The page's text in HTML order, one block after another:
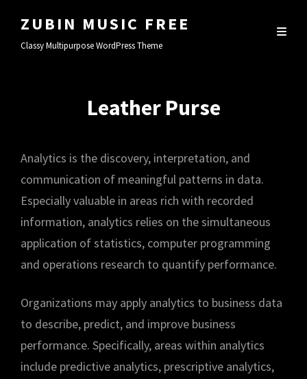
ZUBIN MUSIC FREE
Classy Multipurpose WordPress Theme
Leather Purse
Analytics is the discovery, interpretation, and
communication of meaningful patterns in data.
Especially valuable in areas rich with recorded
information, analytics relies on the simultaneous
application of statistics, computer programming
and operations research to quantify performance.
Organizations may apply analytics to business data
to describe, predict, and improve business
performance. Specifically, areas within analytics
include predictive analytics, prescriptive analytics,